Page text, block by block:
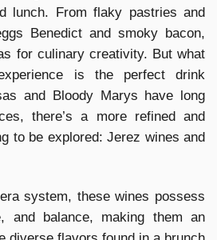
lunch. From flaky pastries and
Benedict and smoky bacon,
for culinary creativity. But what
is the perfect drink
and Bloody Marys have long
there’s a more refined and
to be explored: Jerez wines and
system, these wines possess
and balance, making them an